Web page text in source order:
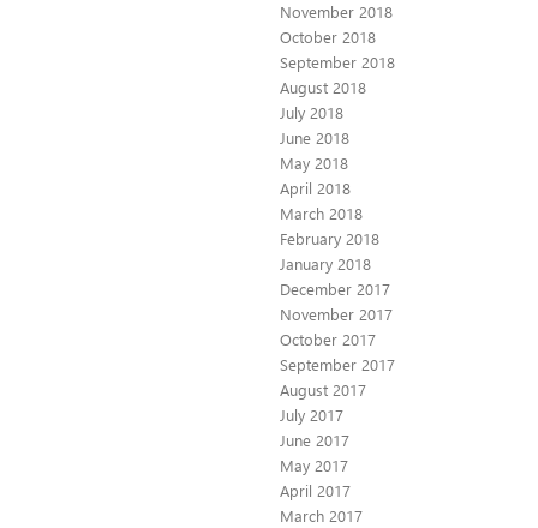
November 2018
October 2018
September 2018
August 2018
July 2018
June 2018
May 2018
April 2018
March 2018
February 2018
January 2018
December 2017
November 2017
October 2017
September 2017
August 2017
July 2017
June 2017
May 2017
April 2017
March 2017